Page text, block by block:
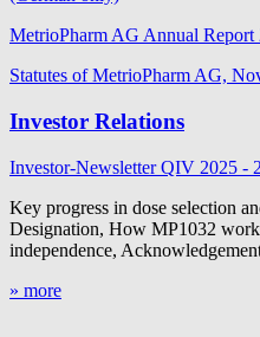
MetrioPharm AG Annual Report
Statutes of MetrioPharm AG,
Investor Relations
Investor-Newsletter QIV 2025 -
Key progress in dose selection
Designation, How MP1032
independence,
» more